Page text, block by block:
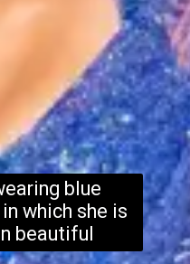
blue
which she is
beautiful